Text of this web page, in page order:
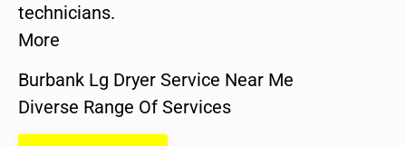
technicians.
More
Burbank Lg Dryer Service Near Me
Diverse Range Of Services